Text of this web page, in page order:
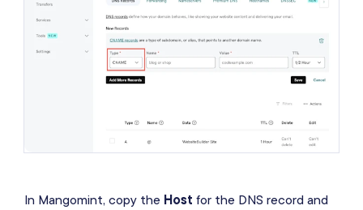
In Mangomint, copy the Host for the DNS record and